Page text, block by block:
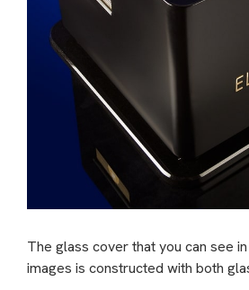
The glass cover that you can see
images is constructed with both